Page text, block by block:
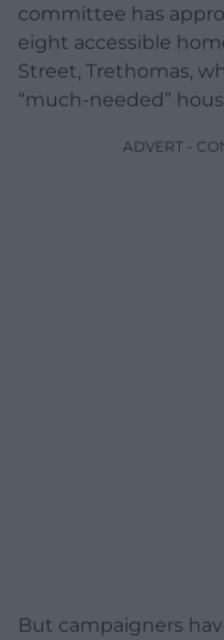
committee has
eight accessible
Street, Trethomas,
“much-needed”
ADVERT -
But campaigners